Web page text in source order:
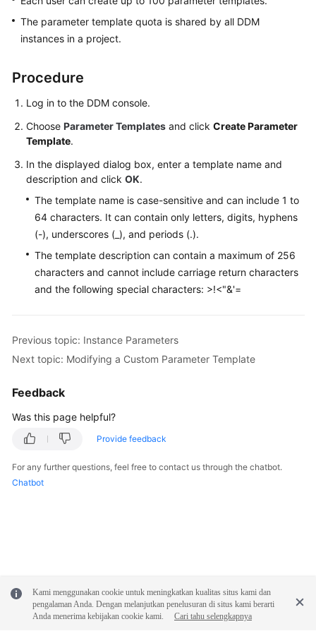
White
Endpoints
The parameter template quota is shared by all DDM
instances in a project.
Procedure
Log in to the DDM console.
Choose Parameter Templates and click Create Parameter
Template.
In the displayed dialog box, enter a template name and
description and click OK.
The template name is case-sensitive and can include 1 to
64 characters. It can contain only letters, digits, hyphens
(-), underscores (_), and periods (.).
The template description can contain a maximum of 256
characters and cannot include carriage return characters
and the following special characters: >!<"&'=
Previous topic: Instance Parameters
Next topic: Modifying a Custom Parameter Template
Feedback
Was this page helpful?
Provide feedback
For any further questions, feel free to contact us through the chatbot.
Chatbot
Kami menggunakan cookie untuk meningkatkan kualitas situs kami dan
pengalaman Anda. Dengan melanjutkan penelusuran di situs kami berarti
Anda menerima kebijakan cookie kami.
Cari tahu selengkapnya